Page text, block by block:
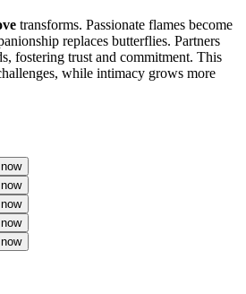
transforms. Passionate flames become
replaces butterflies. Partners
fostering trust and commitment. This
while intimacy grows more